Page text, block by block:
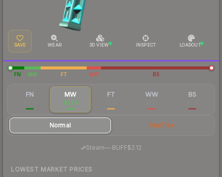
SAVE WEAR 3D VIEW INSPECT LOADOUT
FN MW FT WW BS
FN MW
$2.33
FT WW BS
Normal StatTrak
Steam—· BUFF$2.12
LOWEST MARKET PRICES